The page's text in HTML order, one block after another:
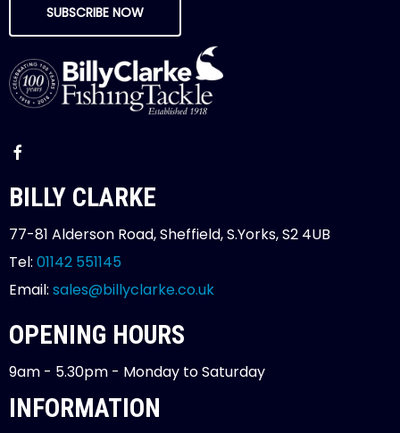
SUBSCRIBE NOW
BILLY CLARKE
77-81 Alderson Road, Sheffield, S.Yorks, S2 4UB
Tel: 01142 551145
Email: sales@billyclarke.co.uk
OPENING HOURS
9am - 5.30pm - Monday to Saturday
INFORMATION